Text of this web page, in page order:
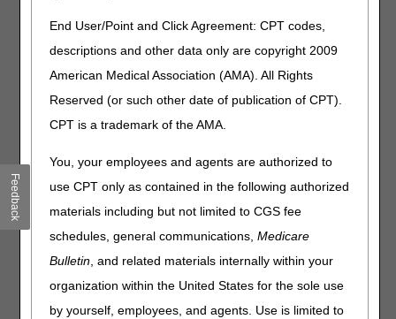
End User/Point and Click Agreement: CPT codes,
descriptions and other data only are copyright 2009
American Medical Association (AMA). All Rights
Reserved (or such other date of publication of CPT).
CPT is a trademark of the AMA.
You, your employees and agents are authorized to
use CPT only as contained in the following authorized
materials including but not limited to CGS fee
schedules, general communications,Medicare
Bulletin, and related materials internally within your
organization within the United States for the sole use
by yourself, employees, and agents. Use is limited to
MLN Connects® Newsletter
for Thursday, November 20,
2025
All 50 States Seek to Transform Rural Health with CMS
CMS Releases Final Guidance for Initial Price Applicability
Year 2028
Information for Critical Access Hospitals
Laboratories: Switch to Electronic Fee Coupons & CLIA
Certificates
Feedback